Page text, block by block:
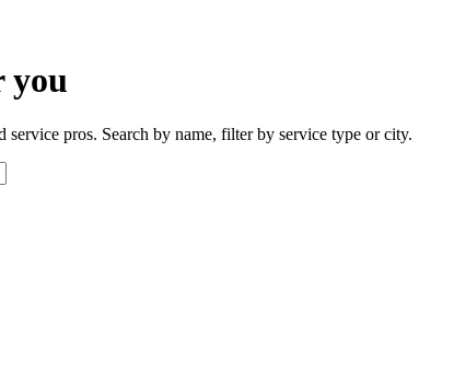
you
service pros. Search by name, filter by service type or city.